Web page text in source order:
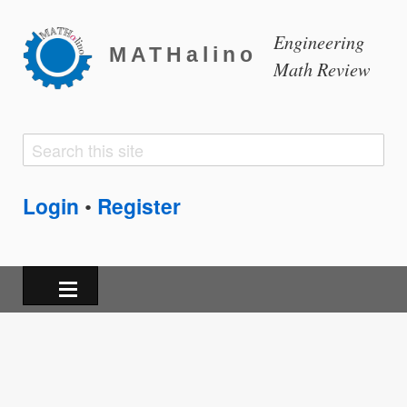
MATHalino
Engineering
Math Review
Search
Search
Login • Register